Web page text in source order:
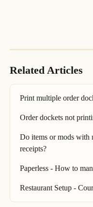
Related Articles
Print multiple order
Order dockets not
Do items or mods with
receipts?
Paperless - How to
Restaurant Setup -